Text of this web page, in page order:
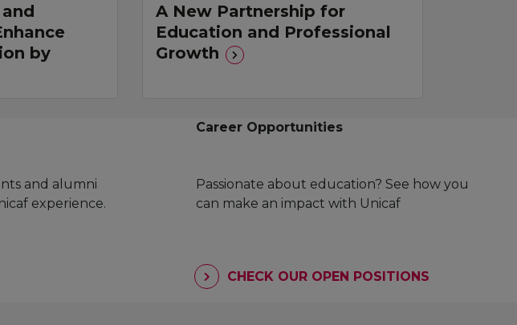
by
A New Partnership for
Education and Professional
Growth
and alumni
experience.
Career Opportunities
Passionate about education? See how you
can make an impact with Unicaf
CHECK OUR OPEN POSITIONS